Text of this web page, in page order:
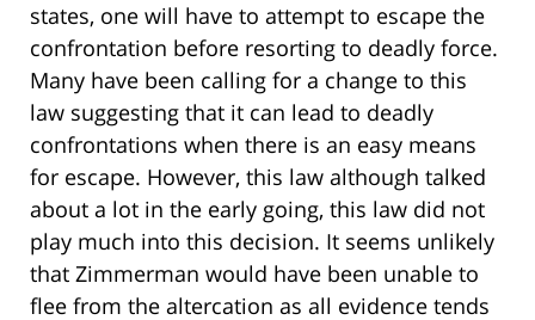
states, one will have to attempt to escape the
confrontation before resorting to deadly force.
Many have been calling for a change to this
law suggesting that it can lead to deadly
confrontations when there is an easy means
for escape. However, this law although talked
about a lot in the early going, this law did not
play much into this decision. It seems unlikely
that Zimmerman would have been unable to
flee from the altercation as all evidence tends